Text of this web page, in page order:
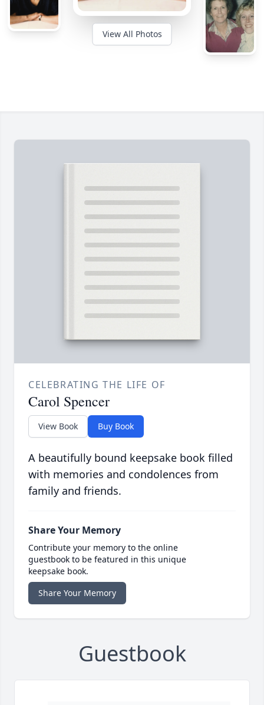
View All Photos
CELEBRATING THE LIFE OF
Carol Spencer
View Book Buy Book
A beautifully bound keepsake book filled
with memories and condolences from
family and friends.
Share Your Memory
Contribute your memory to the online
guestbook to be featured in this unique
keepsake book.
Share Your Memory
Guestbook